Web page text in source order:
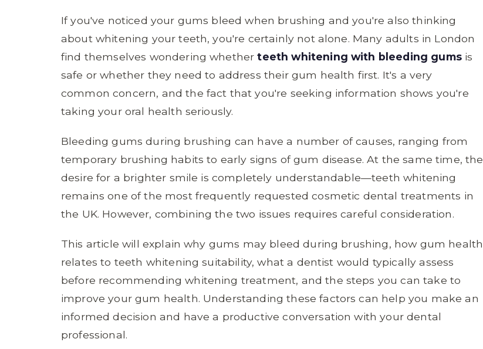
If you've noticed your gums bleed when brushing and you're also thinking
about whitening your teeth, you're certainly not alone. Many adults in London
find themselves wondering whetherteeth whitening with bleeding gumsis
safe or whether they need to address their gum health first. It's a very
common concern, and the fact that you're seeking information shows you're
taking your oral health seriously.
Bleeding gums during brushing can have a number of causes, ranging from
temporary brushing habits to early signs of gum disease. At the same time, the
desire for a brighter smile is completely understandable—teeth whitening
remains one of the most frequently requested cosmetic dental treatments in
the UK. However, combining the two issues requires careful consideration.
This article will explain why gums may bleed during brushing, how gum health
relates to teeth whitening suitability, what a dentist would typically assess
before recommending whitening treatment, and the steps you can take to
improve your gum health. Understanding these factors can help you make an
informed decision and have a productive conversation with your dental
professional.